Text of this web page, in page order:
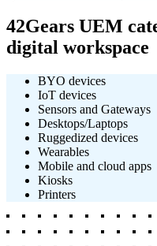
42Gears UEM
digital workspace
BYO devices
IoT devices
Sensors and Gateways
Desktops/Laptops
Ruggedized devices
Wearables
Mobile and cloud apps
Kiosks
Printers